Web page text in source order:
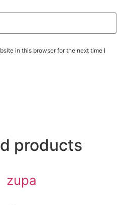
in this browser for the next time I
products